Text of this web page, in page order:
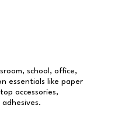
school, office,
essentials like paper
accessories,